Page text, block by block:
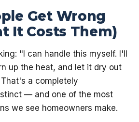
Get Wrong
It Costs Them)
"I can handle this myself. I'll
up the heat, and let it dry out
a completely
— and one of the most
we see homeowners make.